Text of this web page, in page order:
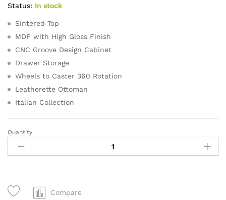
Status: In stock
Sintered Top
MDF with High Gloss Finish
CNC Groove Design Cabinet
Drawer Storage
Wheels to Caster 360 Rotation
Leatherette Ottoman
Italian Collection
Quantity
Compare